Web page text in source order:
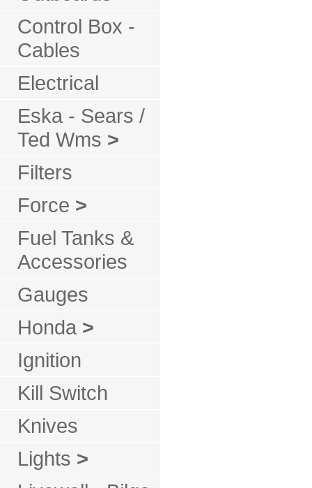
Control Box -
Cables
Electrical
Eska - Sears /
Ted Wms >
Filters
Force >
Fuel Tanks &
Accessories
Gauges
Honda >
Ignition
Kill Switch
Knives
Lights >